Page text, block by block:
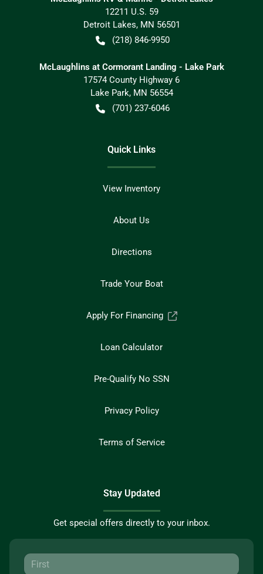
12211 U.S. 59
Detroit Lakes, MN 56501
(218) 846-9950
McLaughlins at Cormorant Landing - Lake Park
17574 County Highway 6
Lake Park, MN 56554
(701) 237-6046
Quick Links
View Inventory
About Us
Directions
Trade Your Boat
Apply For Financing
Loan Calculator
Pre-Qualify No SSN
Privacy Policy
Terms of Service
Stay Updated
Get special offers directly to your inbox.